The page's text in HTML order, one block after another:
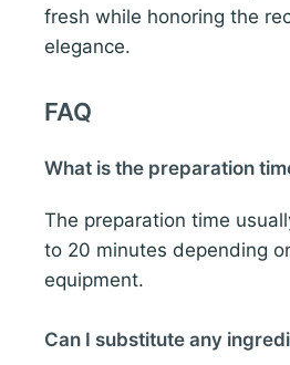
fresh while honoring the
elegance.
FAQ
What is the preparation
The preparation time
to 20 minutes depending
equipment.
Can I substitute any